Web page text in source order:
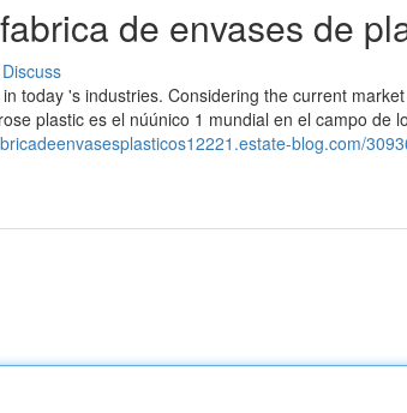
de envases de
Discuss
today 's industries. Considering the current
plastic es el núúnico 1 mundial en el campo de
blog.com/